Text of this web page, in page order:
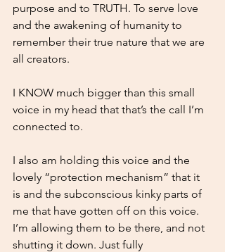
purpose and to TRUTH. To serve love
and the awakening of humanity to
remember their true nature that we are
all creators.
I KNOW much bigger than this small
voice in my head that that’s the call I’m
connected to.
I also am holding this voice and the
lovely “protection mechanism” that it
is and the subconscious kinky parts of
me that have gotten off on this voice.
I’m allowing them to be there, and not
shutting it down. Just fully